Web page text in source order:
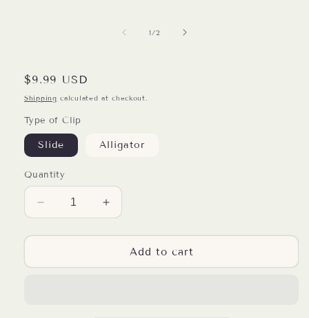
1/of
2
Regular
price
$9.99 USD
Shipping calculated at checkout.
Type of Clip
Slide Alligator
Quantity
Decrease
quantity
for
Unicorn
Increase
quantity
for
Halloween
Unicorn
Add to cart